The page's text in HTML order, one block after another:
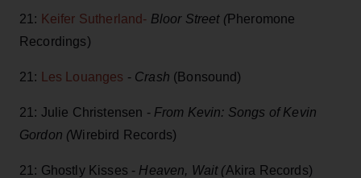
21: Keifer Sutherland- Bloor Street (Pheromone
Recordings)
21: Les Louanges - Crash (Bonsound)
21: Julie Christensen - From Kevin: Songs of Kevin
Gordon (Wirebird Records)
21: Ghostly Kisses - Heaven, Wait (Akira Records)